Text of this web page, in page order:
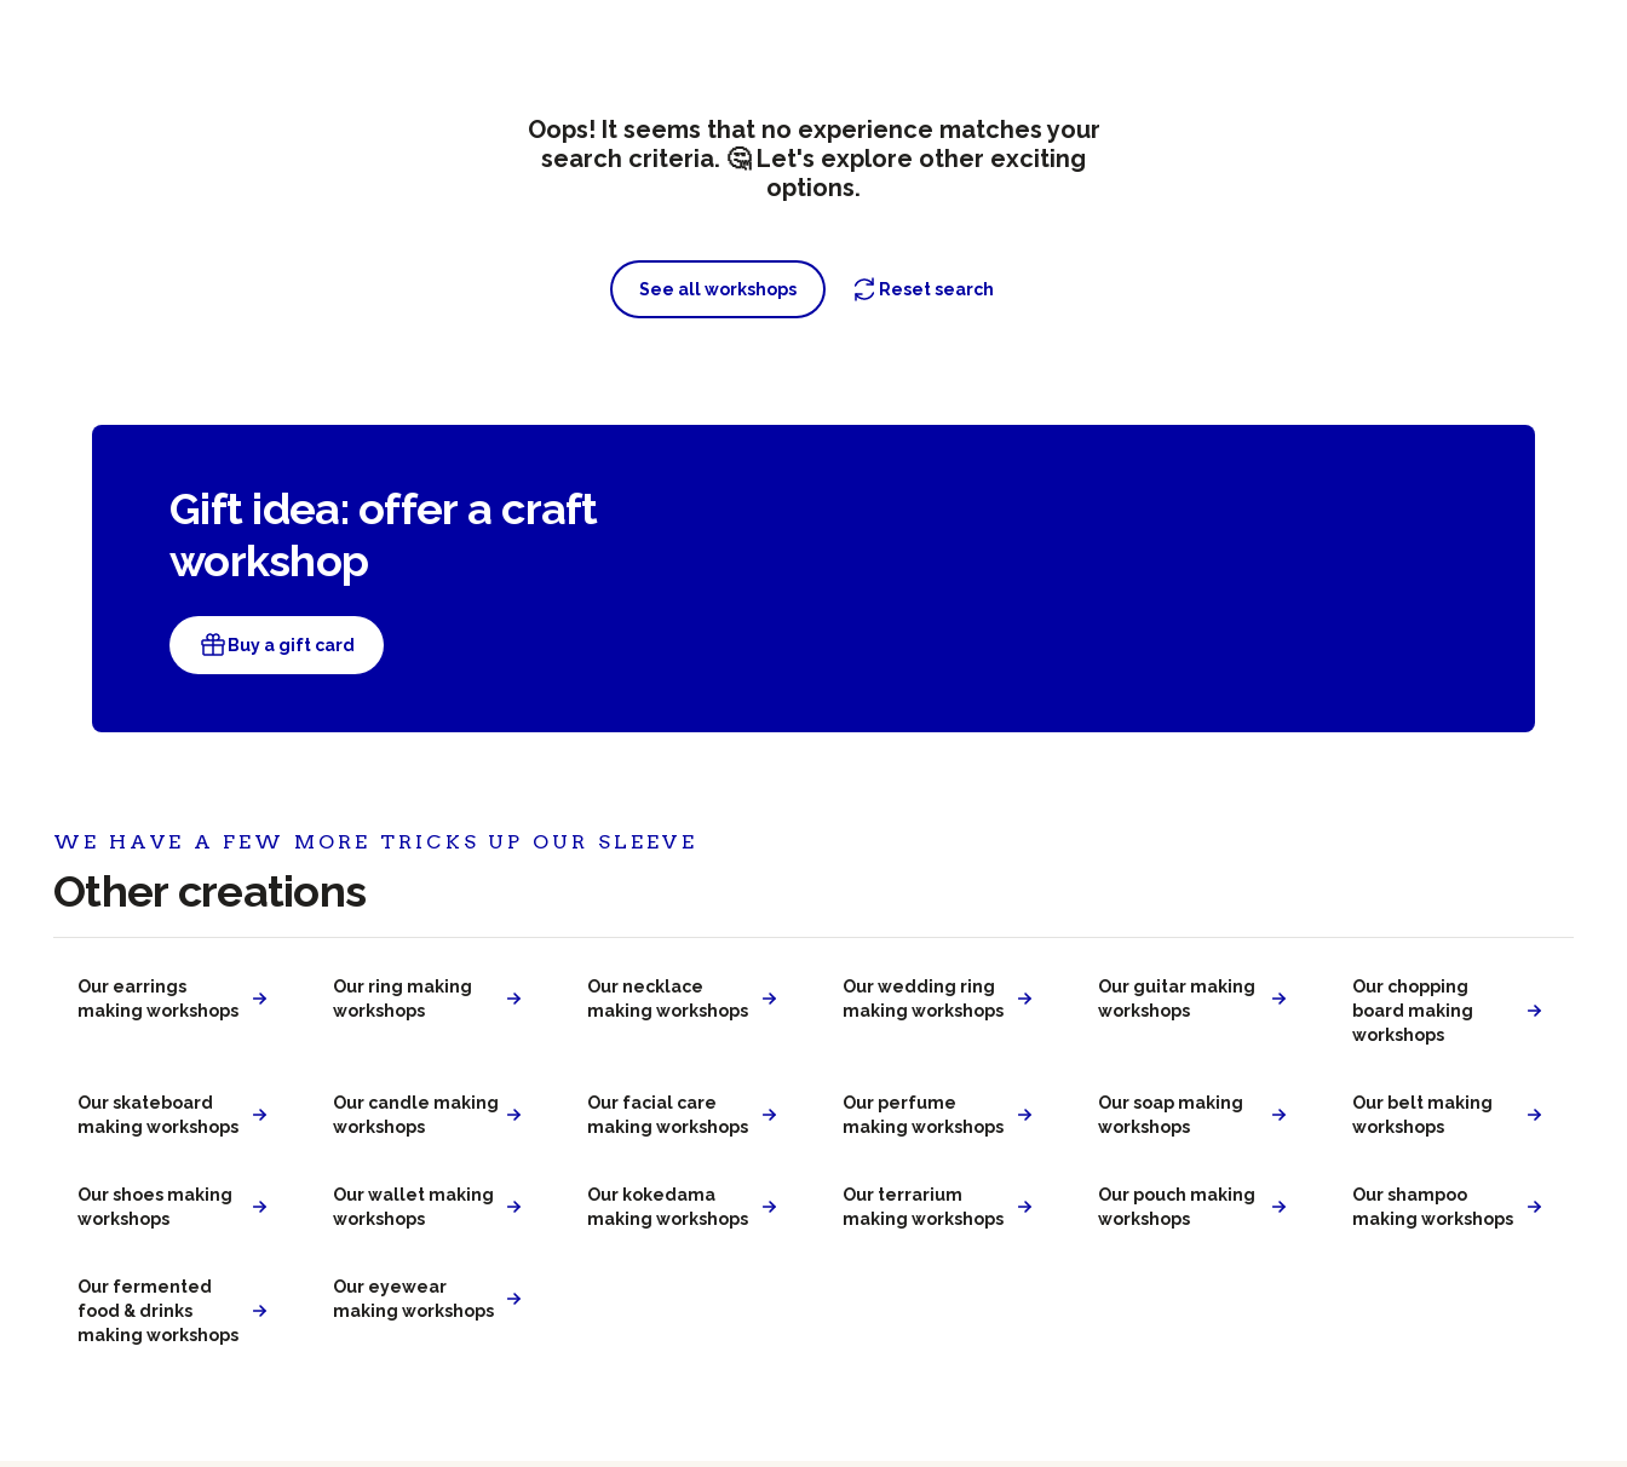
Oops! It seems that no experience matches your
search criteria. 🤔 Let's explore other exciting
options.
See all workshops Reset search
Gift idea: offer a craft
workshop
Buy a gift card
WE HAVE A FEW MORE TRICKS UP OUR SLEEVE
Other creations
Our earrings
making workshops
Our ring making
workshops
Our necklace
making workshops
Our wedding ring
making workshops
Our guitar making
workshops
Our chopping
board making
workshops
Our skateboard
making workshops
Our candle making
workshops
Our facial care
making workshops
Our perfume
making workshops
Our soap making
workshops
Our belt making
workshops
Our shoes making
workshops
Our wallet making
workshops
Our kokedama
making workshops
Our terrarium
making workshops
Our pouch making
workshops
Our shampoo
making workshops
Our fermented
food & drinks
making workshops
Our eyewear
making workshops